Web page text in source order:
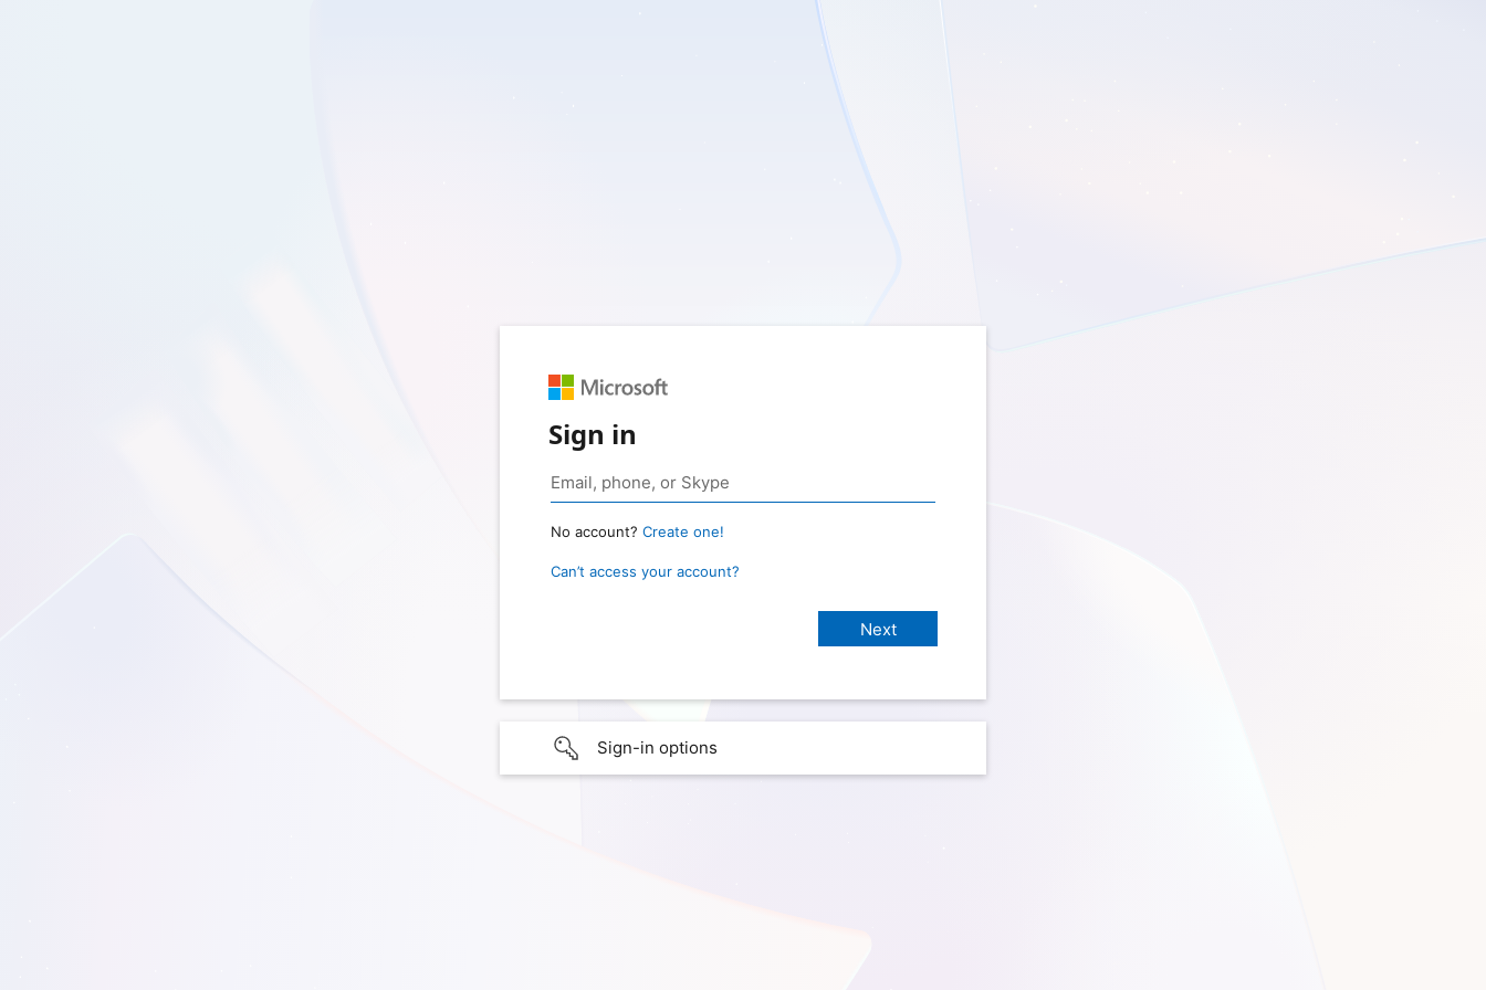
Sign in
No account? Create one!
Can’t access your account?
Sign-in options